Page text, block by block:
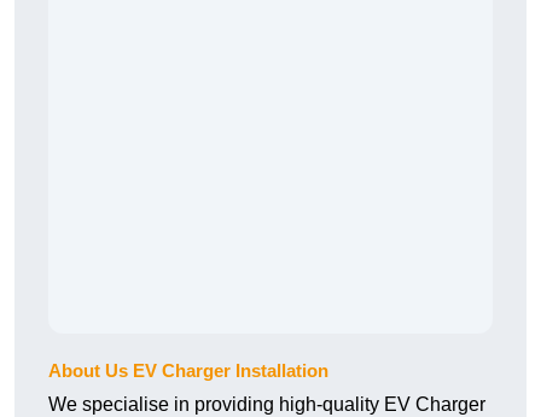
About Us EV Charger Installation
We specialise in providing high-quality EV Charger